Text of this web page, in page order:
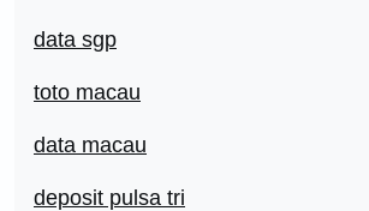
data sgp
toto macau
data macau
deposit pulsa tri